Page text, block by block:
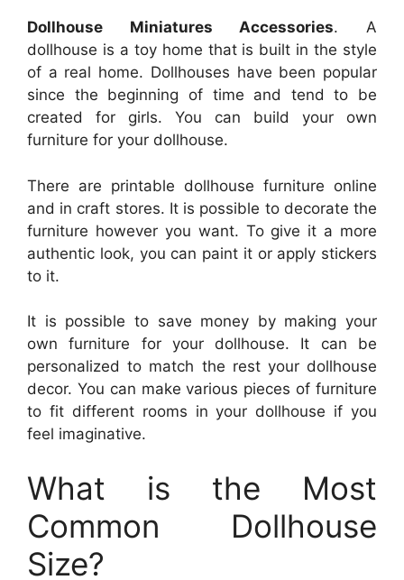
Dollhouse Miniatures Accessories. A
dollhouse is a toy home that is built in the style
of a real home. Dollhouses have been popular
since the beginning of time and tend to be
created for girls. You can build your own
furniture for your dollhouse.
There are printable dollhouse furniture online
and in craft stores. It is possible to decorate the
furniture however you want. To give it a more
authentic look, you can paint it or apply stickers
to it.
It is possible to save money by making your
own furniture for your dollhouse. It can be
personalized to match the rest your dollhouse
decor. You can make various pieces of furniture
to fit different rooms in your dollhouse if you
feel imaginative.
What is the Most
Common Dollhouse
Size?